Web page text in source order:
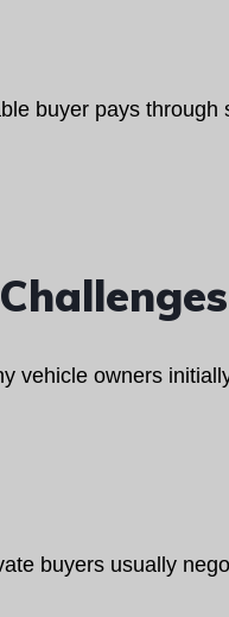
buyer pays
vehicle owners
buyers usually